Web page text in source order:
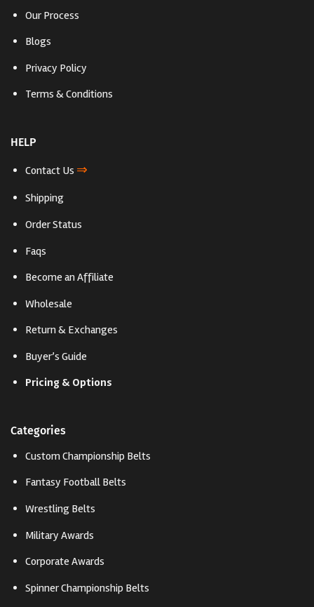
Our Process
Blogs
Privacy Policy
Terms & Conditions
HELP
Contact Us ⇒
Shipping
Order Status
Faqs
Become an Affiliate
Wholesale
Return & Exchanges
Buyer’s Guide
Pricing & Options
Categories
Custom Championship Belts
Fantasy Football Belts
Wrestling Belts
Military Awards
Corporate Awards
Spinner Championship Belts